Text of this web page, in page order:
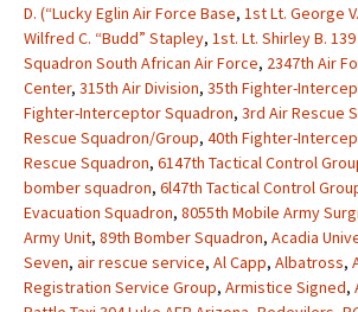
D. (“Lucky Eglin Air Force Base, 1st Lt. George
Wilfred C. “Budd” Stapley, 1st. Lt. Shirley B.
Squadron South African Air Force, 2347th Air
Center, 315th Air Division, 35th Fighter-
Fighter-Interceptor Squadron, 3rd Air Rescue
Rescue Squadron/Group, 40th Fighter-
Rescue Squadron, 6147th Tactical Control
bomber squadron, 6l47th Tactical Control
Evacuation Squadron, 8055th Mobile Army
Army Unit, 89th Bomber Squadron, Acadia
Seven, air rescue service, Al Capp, Albatross,
Registration Service Group, Armistice Signed,